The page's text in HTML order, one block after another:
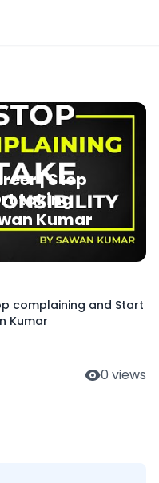
| Stop
taking
Kumar
complaining and Start
Kumar
0 views